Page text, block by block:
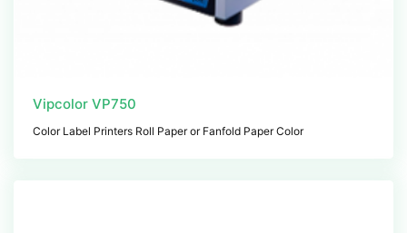
Vipcolor VP750
Color Label Printers Roll Paper or Fanfold Paper Color